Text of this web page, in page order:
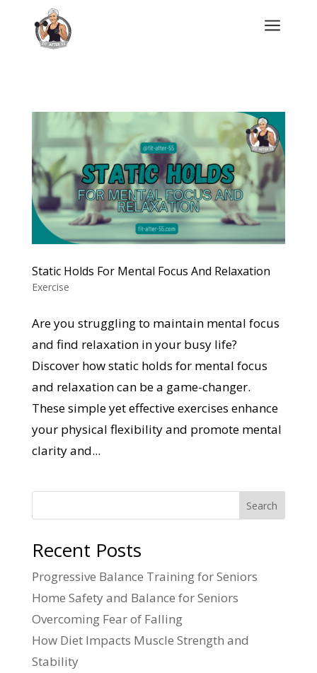
a
Static Holds For Mental Focus And Relaxation
Exercise
Are you struggling to maintain mental focus
and find relaxation in your busy life?
Discover how static holds for mental focus
and relaxation can be a game-changer.
These simple yet effective exercises enhance
your physical flexibility and promote mental
clarity and...
Search
Recent Posts
Progressive Balance Training for Seniors
Home Safety and Balance for Seniors
Overcoming Fear of Falling
How Diet Impacts Muscle Strength and
Stability